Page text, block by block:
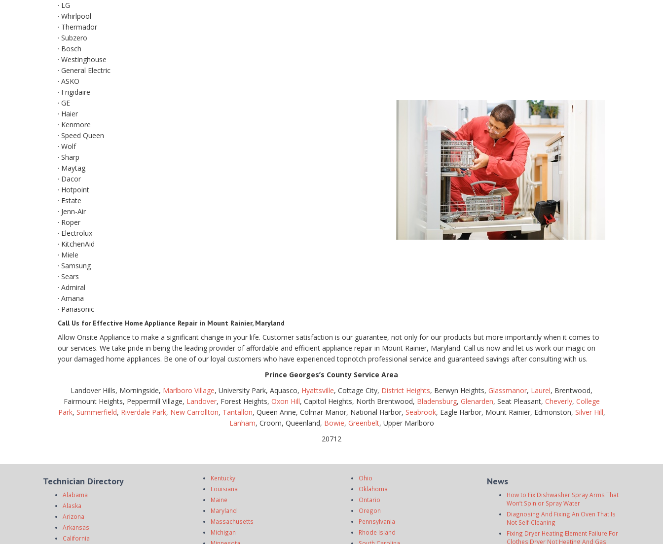
· LG
· Whirlpool
· Thermador
· Subzero
· Bosch
· Westinghouse
· General Electric
· ASKO
· Frigidaire
· GE
· Haier
· Kenmore
· Speed Queen
· Wolf
· Sharp
· Maytag
· Dacor
· Hotpoint
· Estate
· Jenn-Air
· Roper
· Electrolux
· KitchenAid
· Miele
· Samsung
· Sears
· Admiral
· Amana
· Panasonic
Call Us for Effective Home Appliance Repair in Mount Rainier, Maryland
Allow Onsite Appliance to make a significant change in your life. Customer satisfaction is our guarantee, not only for our products but more importantly when it comes to
our services. We take pride in being the leading provider of affordable and efficient appliance repair in Mount Rainier, Maryland. Call us now and let us work our magic on
your damaged home appliances. Be one of our loyal customers who have experienced topnotch professional service and guaranteed savings after consulting with us.
Prince Georges’s County Service Area
Landover Hills, Morningside, Marlboro Village, University Park, Aquasco, Hyattsville, Cottage City, District Heights, Berwyn Heights, Glassmanor, Laurel, Brentwood,
Fairmount Heights, Peppermill Village, Landover, Forest Heights, Oxon Hill, Capitol Heights, North Brentwood, Bladensburg, Glenarden, Seat Pleasant, Cheverly, College
Park, Summerfield, Riverdale Park, New Carrollton, Tantallon, Queen Anne, Colmar Manor, National Harbor, Seabrook, Eagle Harbor, Mount Rainier, Edmonston, Silver Hill,
Lanham, Croom, Queenland, Bowie, Greenbelt, Upper Marlboro
20712
Technician Directory
Alabama
Alaska
Arizona
Arkansas
California
Kentucky
Louisiana
Maine
Maryland
Massachusetts
Michigan
Ohio
Oklahoma
Ontario
Oregon
Pennsylvania
Rhode Island
News
How to Fix Dishwasher Spray Arms That
Won’t Spin or Spray Water
Diagnosing And Fixing An Oven That Is
Not Self-Cleaning
Fixing Dryer Heating Element Failure For
Clothes Dryer Not Heating And Gas